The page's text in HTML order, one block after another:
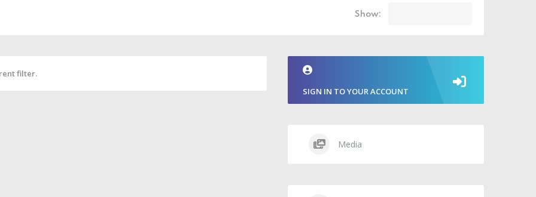
Show:
filter.
SIGN IN TO YOUR ACCOUNT
Media